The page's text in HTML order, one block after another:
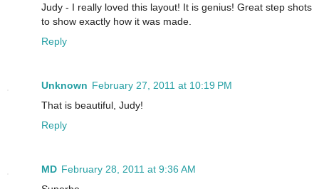
Judy - I really loved this layout! It is genius! Great step shots
to show exactly how it was made.
Reply
Unknown February 27, 2011 at 10:19 PM
That is beautiful, Judy!
Reply
MD February 28, 2011 at 9:36 AM